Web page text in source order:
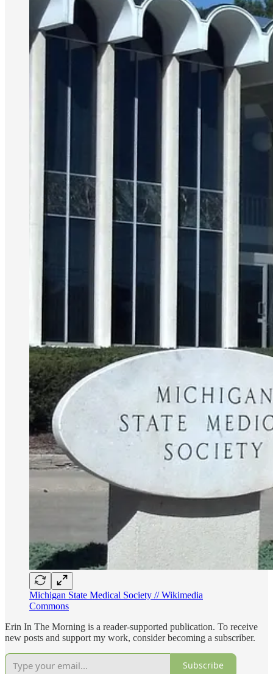
Michigan State Medical Society // Wikimedia
Commons
Erin In The Morning is a reader-supported publication. To receive
new posts and support my work, consider becoming a subscriber.
Subscribe